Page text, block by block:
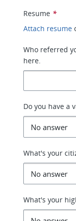
Resume *
Attach resume
Who referred
here.
Do you have a
What's your
What's your